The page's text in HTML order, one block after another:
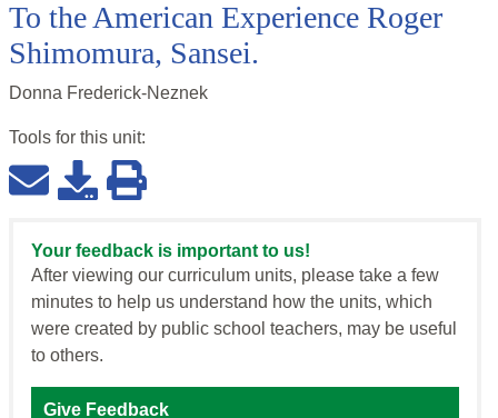
To the American Experience Roger
Shimomura, Sansei.
Donna Frederick-Neznek
Tools for this unit:
Your feedback is important to us!
After viewing our curriculum units, please take a few
minutes to help us understand how the units, which
were created by public school teachers, may be useful
to others.
Give Feedback